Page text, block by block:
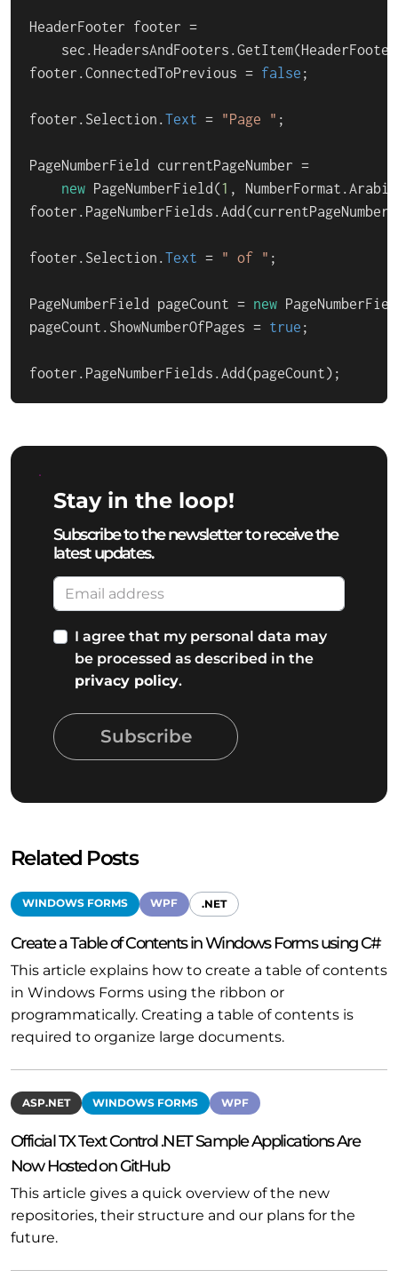
HeaderFooter footer =
footer.ConnectedToPrevious = false ;
footer.Selection.Text = "Page " ;
PageNumberField currentPageNumber =
new PageNumberField(1 ,
footer.Selection.Text = " of " ;
PageNumberField pageCount = new
pageCount.ShowNumberOfPages = true ;
footer.PageNumberFields.Add(pageCount);
Stay in the loop!
Subscribe to the newsletter to receive the
latest updates.
I agree that my personal data may
be processed as described in the
privacy policy.
Subscribe
Related Posts
WINDOWS FORMS WPF .NET
Create a Table of Contents in Windows Forms using C#
This article explains how to create a table of contents
in Windows Forms using the ribbon or
programmatically. Creating a table of contents is
required to organize large documents.
ASP.NET WINDOWS FORMS WPF
Official TX Text Control .NET Sample Applications Are
Now Hosted on GitHub
This article gives a quick overview of the new
repositories, their structure and our plans for the
future.